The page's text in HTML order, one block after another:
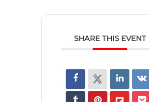
SHARE THIS EVENT